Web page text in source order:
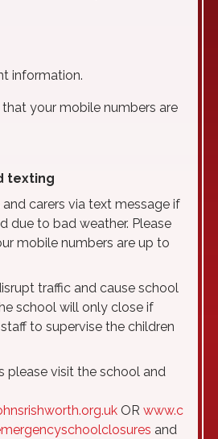
information.
your mobile numbers are
texting
carers via text message if
due to bad weather. Please
mobile numbers are up to
traffic and cause school
school will only close if
to supervise the children
please visit the school and
OR www.c
and